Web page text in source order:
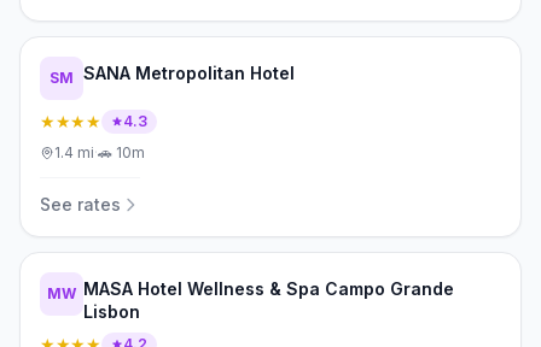
SM SANA Metropolitan Hotel
★★★★
4.3
1.4 mi·🚗 10m
See rates
MW MASA Hotel Wellness & Spa Campo Grande
Lisbon